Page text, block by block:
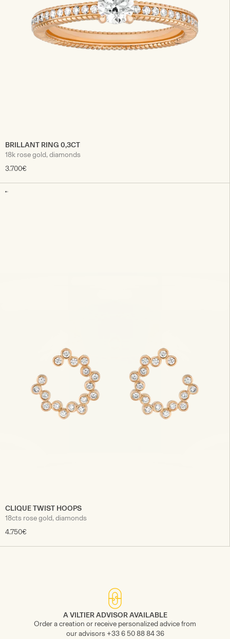
BRILLANT RING 0,3CT
18k rose gold, diamonds
3.700€
CLIQUE TWIST HOOPS
18cts rose gold, diamonds
4.750€
A VILTIER ADVISOR AVAILABLE
Order a creation or receive personalized advice from
our advisors +33 6 50 88 84 36